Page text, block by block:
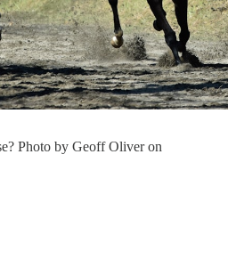
Photo by Geoff Oliver on